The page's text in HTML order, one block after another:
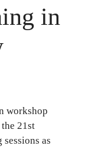
in
workshop
21st
as